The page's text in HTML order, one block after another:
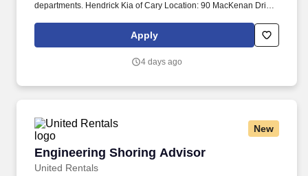
departments. Hendrick Kia of Cary Location: 90 MacKenan Drive,
Apply
4 days ago
New
Engineering Shoring Advisor
United Rentals
Engineering Shoring Advisor